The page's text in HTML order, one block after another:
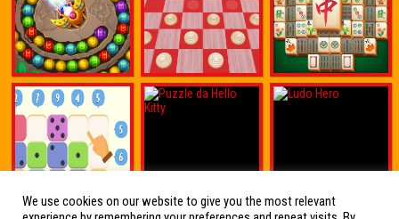
We use cookies on our website to give you the most relevant